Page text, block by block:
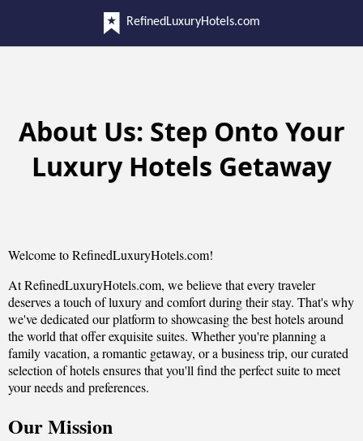
RefinedLuxuryHotels.com
About Us: Step Onto Your
Luxury Hotels Getaway
Welcome to RefinedLuxuryHotels.com!
At RefinedLuxuryHotels.com, we believe that every traveler
deserves a touch of luxury and comfort during their stay. That's why
we've dedicated our platform to showcasing the best hotels around
the world that offer exquisite suites. Whether you're planning a
family vacation, a romantic getaway, or a business trip, our curated
selection of hotels ensures that you'll find the perfect suite to meet
your needs and preferences.
Our Mission